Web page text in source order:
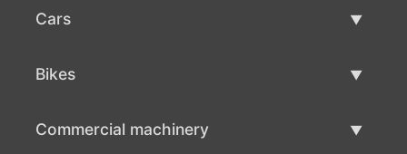
Cars
Bikes
Commercial machinery